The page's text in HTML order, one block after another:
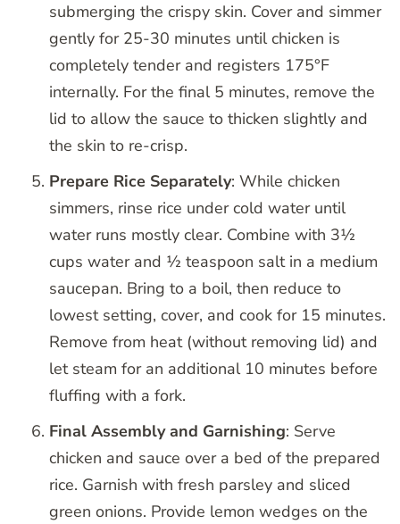
submerging the crispy skin. Cover and simmer
gently for 25-30 minutes until chicken is
completely tender and registers 175°F
internally. For the final 5 minutes, remove the
lid to allow the sauce to thicken slightly and
the skin to re-crisp.
Prepare Rice Separately: While chicken
simmers, rinse rice under cold water until
water runs mostly clear. Combine with 3½
cups water and ½ teaspoon salt in a medium
saucepan. Bring to a boil, then reduce to
lowest setting, cover, and cook for 15 minutes.
Remove from heat (without removing lid) and
let steam for an additional 10 minutes before
fluffing with a fork.
Final Assembly and Garnishing: Serve
chicken and sauce over a bed of the prepared
rice. Garnish with fresh parsley and sliced
green onions. Provide lemon wedges on the